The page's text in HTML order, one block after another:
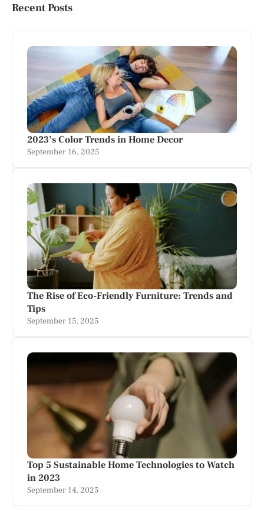
Recent Posts
2023’s Color Trends in Home Decor
September 16, 2025
The Rise of Eco-Friendly Furniture: Trends and
Tips
September 15, 2025
Top 5 Sustainable Home Technologies to Watch
in 2023
September 14, 2025